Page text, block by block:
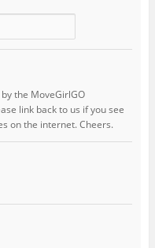
the MoveGirlGO
link back to us if you see
on the internet. Cheers.